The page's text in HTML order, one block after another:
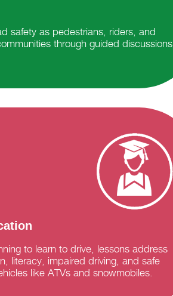
safety as pedestrians, riders, and
through guided discussions
to learn to drive, lessons address
literacy, impaired driving, and safe
like ATVs and snowmobiles.